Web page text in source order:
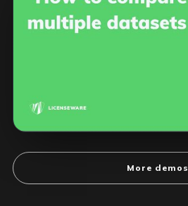
More demos